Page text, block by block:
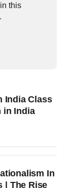
this
India Class
in India
In
| The Rise